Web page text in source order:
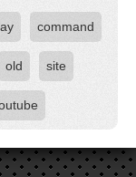
command
old site